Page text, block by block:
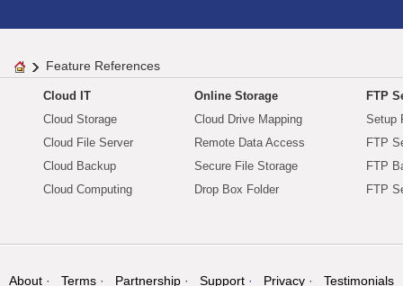
Feature References
Cloud IT
Cloud Storage
Cloud File Server
Cloud Backup
Cloud Computing
Online Storage
Cloud Drive Mapping
Remote Data Access
Secure File Storage
Drop Box Folder
FTP
Setup
FTP
FTP
FTP
About Terms Partnership Support Privacy Testimonials